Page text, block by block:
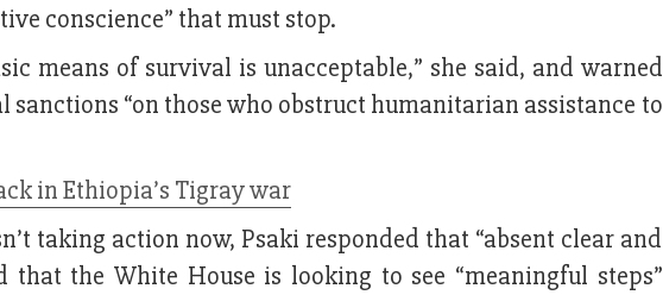
conscience” that must stop.
means of survival is unacceptable,” she said, and warned
“on those who obstruct humanitarian assistance to
in Ethiopia’s Tigray war
taking action now, Psaki responded that “absent clear and
that the White House is looking to see “meaningful steps”